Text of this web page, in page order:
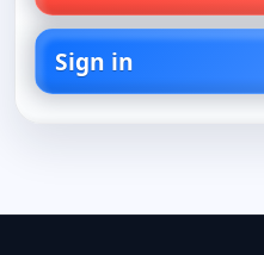
Sign in